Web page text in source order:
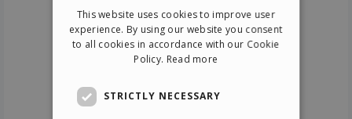
ITALIAN
GERMAN
This website uses cookies to improve user
experience. By using our website you consent
to all cookies in accordance with our Cookie
Policy. Read more
STRICTLY NECESSARY